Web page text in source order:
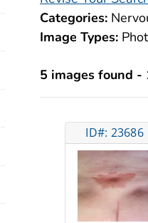
Categories:
Image Types:
5 images found -
ID#: 23686
icon